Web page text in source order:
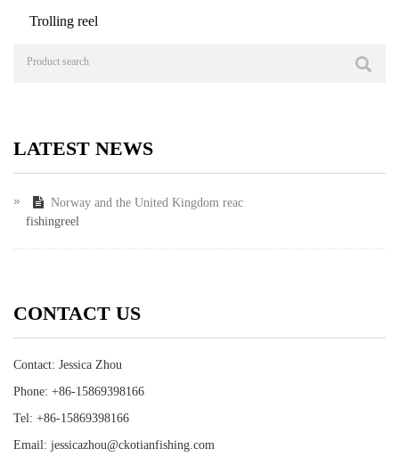
Trolling reel
LATEST NEWS
Norway and the United Kingdom reac
fishingreel
CONTACT US
Contact: Jessica Zhou
Phone: +86-15869398166
Tel: +86-15869398166
Email: jessicazhou@ckotianfishing.com